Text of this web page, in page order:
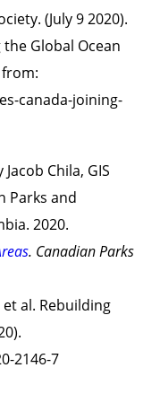
(July 9 2020).
the Global Ocean
from:
canada-joining-
Jacob Chila, GIS
Parks and
2020.
. Canadian Parks
et al. Rebuilding
2146-7